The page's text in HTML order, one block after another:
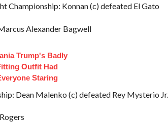
Championship: Konnan (c) defeated El Gato
Alexander Bagwell
Trump's Badly
Outfit Had
Staring
Dean Malenko (c) defeated Rey Mysterio Jr.